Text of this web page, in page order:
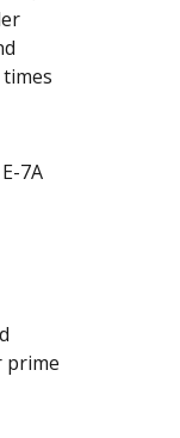
7A
prime